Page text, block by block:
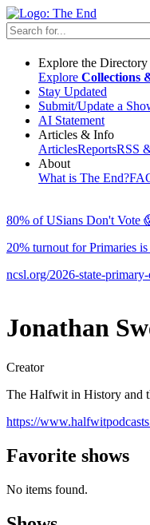
Explore the Directory
Explore Collections
Stay Updated
Submit/Update a
AI Statement
Articles & Info
ArticlesReportsRSS
About
What is The End?
80% of USians Don't Vote
20% turnout for Primaries
ncsl.org/2026-state-
Jonathan
Creator
The Halfwit in History and
https://
Favorite shows
No items found.